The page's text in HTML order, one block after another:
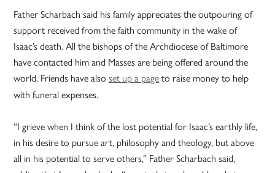
Father Scharbach said his family appreciates the outpouring of
support received from the faith community in the wake of
Isaac’s death. All the bishops of the Archdiocese of Baltimore
have contacted him and Masses are being offered around the
world. Friends have alsoset up a pageto raise money to help
with funeral expenses.
“I grieve when I think of the lost potential for Isaac’s earthly life,
in his desire to pursue art, philosophy and theology, but above
all in his potential to serve others,” Father Scharbach said,